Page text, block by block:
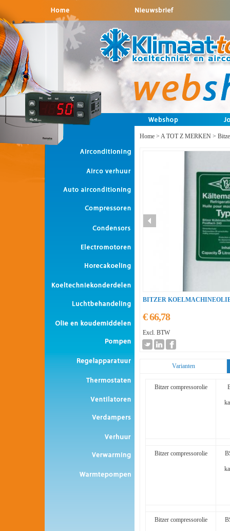
Home > A TOT Z MERKEN >
BITZER
€ 66,78
Excl. BTW
Varianten
Bitzer compressorolie
Bitzer compressorolie
Bitzer compressorolie